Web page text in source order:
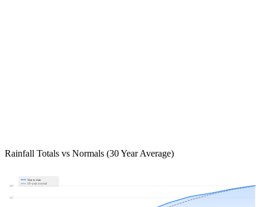
Rainfall Totals vs Normals (30 Year Average)
25"
30"
Year to date
30-year normal